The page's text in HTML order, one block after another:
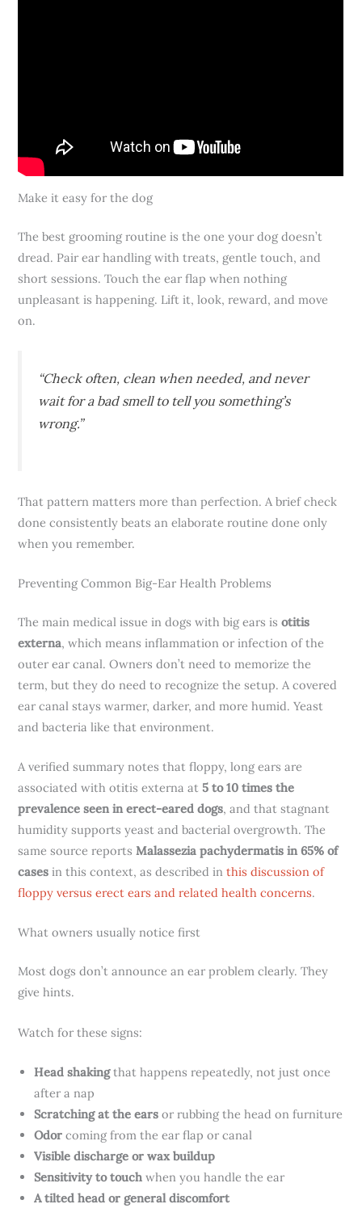
Make it easy for the dog
The best grooming routine is the one your dog doesn’t
dread. Pair ear handling with treats, gentle touch, and
short sessions. Touch the ear flap when nothing
unpleasant is happening. Lift it, look, reward, and move
on.
“Check often, clean when needed, and never
wait for a bad smell to tell you something’s
wrong.”
That pattern matters more than perfection. A brief check
done consistently beats an elaborate routine done only
when you remember.
Preventing Common Big-Ear Health Problems
The main medical issue in dogs with big ears isotitis
externa, which means inflammation or infection of the
outer ear canal. Owners don’t need to memorize the
term, but they do need to recognize the setup. A covered
ear canal stays warmer, darker, and more humid. Yeast
and bacteria like that environment.
A verified summary notes that floppy, long ears are
associated with otitis externa at 5 to 10 times the
prevalence seen in erect-eared dogs, and that stagnant
humidity supports yeast and bacterial overgrowth. The
same source reportsMalassezia pachydermatis in 65% of
cases in this context, as described inthis discussion of
floppy versus erect ears and related health concerns.
What owners usually notice first
Most dogs don’t announce an ear problem clearly. They
give hints.
Watch for these signs:
Head shakingthat happens repeatedly, not just once
after a nap
Scratching at the ears or rubbing the head on furniture
Odor coming from the ear flap or canal
Visible discharge or wax buildup
Sensitivity to touch when you handle the ear
A tilted head or general discomfort